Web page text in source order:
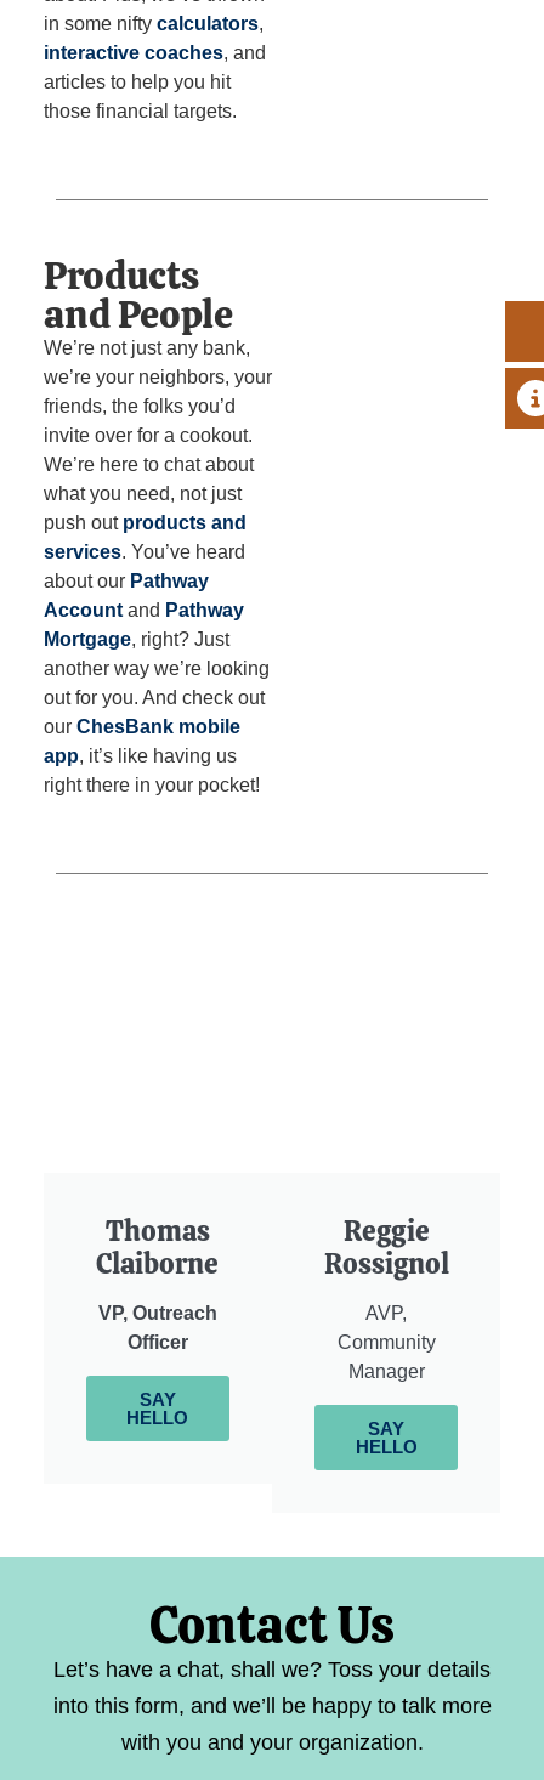
in some nifty calculators,
interactive coaches, and
articles to help you hit
those financial targets.
Products
and People
We’re not just any bank,
we’re your neighbors, your
friends, the folks you’d
invite over for a cookout.
We’re here to chat about
what you need, not just
push out products and
services. You’ve heard
about our Pathway
Accountand Pathway
Mortgage, right? Just
another way we’re looking
out for you. And check out
our ChesBank mobile
app, it’s like having us
right there in your pocket!
Thomas
Claiborne
VP, Outreach
Officer
SAY
HELLO
Reggie
Rossignol
AVP,
Community
Manager
SAY
HELLO
Contact Us
Let’s have a chat, shall we? Toss your details
into this form, and we’ll be happy to talk more
with you and your organization.